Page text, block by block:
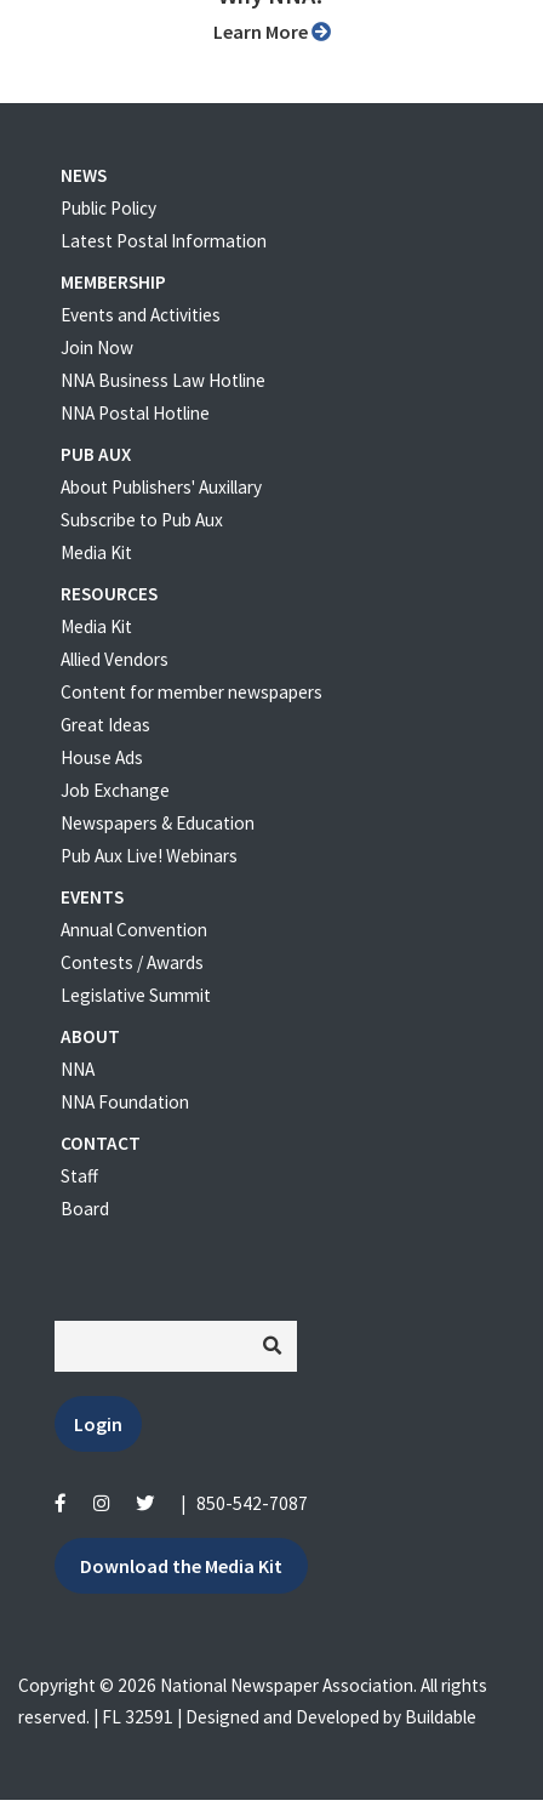
Learn More
NEWS
Public Policy
Latest Postal Information
MEMBERSHIP
Events and Activities
Join Now
NNA Business Law Hotline
NNA Postal Hotline
PUB AUX
About Publishers' Auxillary
Subscribe to Pub Aux
Media Kit
RESOURCES
Media Kit
Allied Vendors
Content for member newspapers
Great Ideas
House Ads
Job Exchange
Newspapers & Education
Pub Aux Live! Webinars
EVENTS
Annual Convention
Contests / Awards
Legislative Summit
ABOUT
NNA
NNA Foundation
CONTACT
Staff
Board
Login
850-542-7087
Download the Media Kit
Copyright © 2026 National Newspaper Association. All rights
reserved. | FL 32591 | Designed and Developed by Buildable